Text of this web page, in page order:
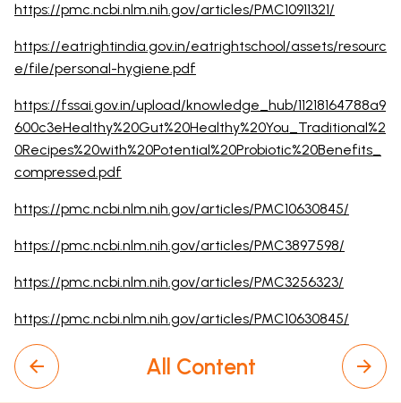
https://pmc.ncbi.nlm.nih.gov/articles/PMC10911321/
https://eatrightindia.gov.in/eatrightschool/assets/resourc
e/file/personal-hygiene.pdf
https://fssai.gov.in/upload/knowledge_hub/11218164788a9
600c3eHealthy%20Gut%20Healthy%20You_Traditional%2
0Recipes%20with%20Potential%20Probiotic%20Benefits_
compressed.pdf
https://pmc.ncbi.nlm.nih.gov/articles/PMC10630845/
https://pmc.ncbi.nlm.nih.gov/articles/PMC3897598/
https://pmc.ncbi.nlm.nih.gov/articles/PMC3256323/
https://pmc.ncbi.nlm.nih.gov/articles/PMC10630845/
All Content